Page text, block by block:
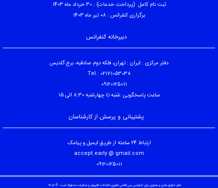
ثبت نام کامل (پرداخت خدمات) : 30 خرداد ماه 1403
برگزاری کنفرانس : 08 تیر ماه 1403
دبیرخانه کنفرانس
دفتر مرکزی : ایران : تهران، فلکه دوم صادقیه، برج گلدیس
Tel : 02171053038
09120125011
ساعت پاسخگویی :شنبه تا چهارشنبه 8:30 الی 15
پشتیبانی و پرسش از کارشناسان
ارتباط 24 ساعته از طریق ایمیل و پیامک
accept.early @ gmail.com
09120125011
تمام حقوق مادی و معنوی برای کنفرانس بین المللی فناوری اطلاعات،کامپیوتر و مخابرات محفوظ است. © ۱۴۰۵